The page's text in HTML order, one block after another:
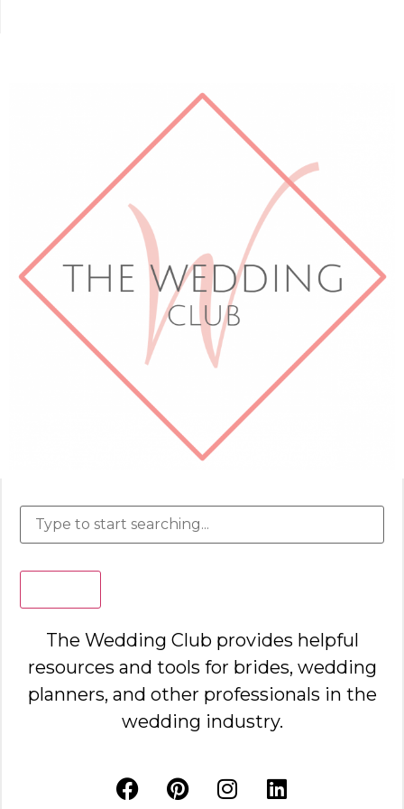
The Wedding Club provides helpful
resources and tools for brides, wedding
planners, and other professionals in the
wedding industry.